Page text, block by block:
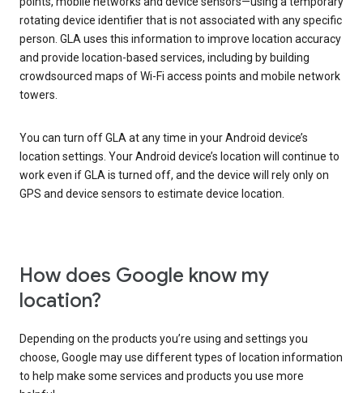
rotating device identifier that is not associated with any specific
person. GLA uses this information to improve location accuracy
and provide location-based services, including by building
crowdsourced maps of Wi-Fi access points and mobile network
towers.
You can turn off GLA at any time in your Android device’s
location settings. Your Android device’s location will continue to
work even if GLA is turned off, and the device will rely only on
GPS and device sensors to estimate device location.
How does Google know my
location?
Depending on the products you’re using and settings you
choose, Google may use different types of location information
to help make some services and products you use more